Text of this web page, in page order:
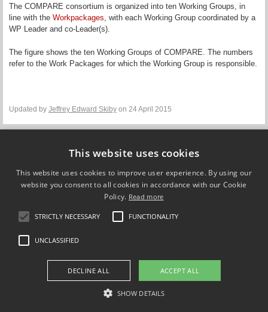
The COMPARE consortium is organized into ten Working Groups, in
line with the Workpackages, with each Working Group coordinated by a
WP Leader and co-Leader(s).
The figure shows the ten Working Groups of COMPARE. The numbers
refer to the Work Packages for which the Working Group is responsible.
Updated by Jeffrey Edward Skiby on 24 April 2015
This website uses cookies
This website uses cookies to improve user experience. By using our
website you consent to all cookies in accordance with our Cookie
Policy. Read more
STRICTLY NECESSARY FUNCTIONALITY
UNCLASSIFIED
ACCEPT ALL
DECLINE ALL
SHOW DETAILS